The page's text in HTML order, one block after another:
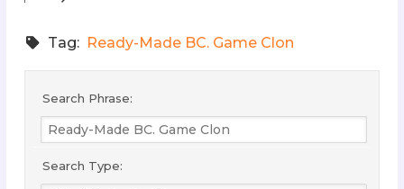
Tag: Ready-Made BC. Game Clon
Search Phrase:
Search Type: